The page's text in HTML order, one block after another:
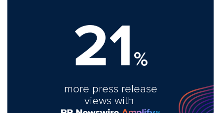
21%
more press release
views with